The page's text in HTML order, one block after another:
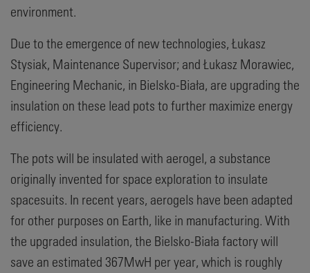
environment.
Due to the emergence of new technologies, Łukasz
Stysiak, Maintenance Supervisor; and Łukasz Morawiec,
Engineering Mechanic, in Bielsko-Biała, are upgrading the
insulation on these lead pots to further maximize energy
efficiency.
The pots will be insulated with aerogel, a substance
originally invented for space exploration to insulate
spacesuits. In recent years, aerogels have been adapted
for other purposes on Earth, like in manufacturing. With
the upgraded insulation, the Bielsko-Biała factory will
save an estimated 367MwH per year, which is roughly